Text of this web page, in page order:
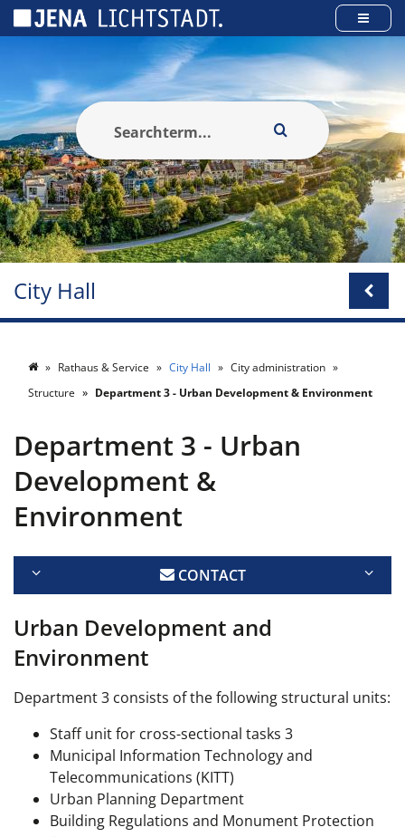
City Hall
Rathaus & Service City Hall
City administration
Structure
Department 3 - Urban Development & Environment
Department 3 - Urban
Development &
Environment
CONTACT
Urban Development and
Environment
Department 3 consists of the following structural units:
Staff unit for cross-sectional tasks 3
Municipal Information Technology and
Telecommunications (KITT)
Urban Planning Department
Building Regulations and Monument Protection
Cookies management panel